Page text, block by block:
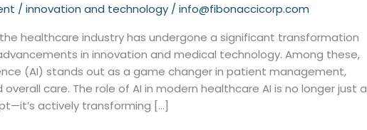
/innovation and technology /info@fibonaccicorp.com
healthcare industry has undergone a significant transformation
in innovation and medical technology. Among these,
(AI) stands out as a game changer in patient management,
care. The role of AI in modern healthcare AI is no longer just a
actively transforming […]